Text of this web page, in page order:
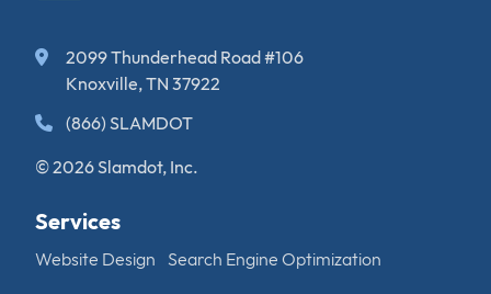
2099 Thunderhead Road #106
Knoxville, TN 37922
(866) SLAMDOT
© 2026 Slamdot, Inc.
Services
Website Design Search Engine Optimization